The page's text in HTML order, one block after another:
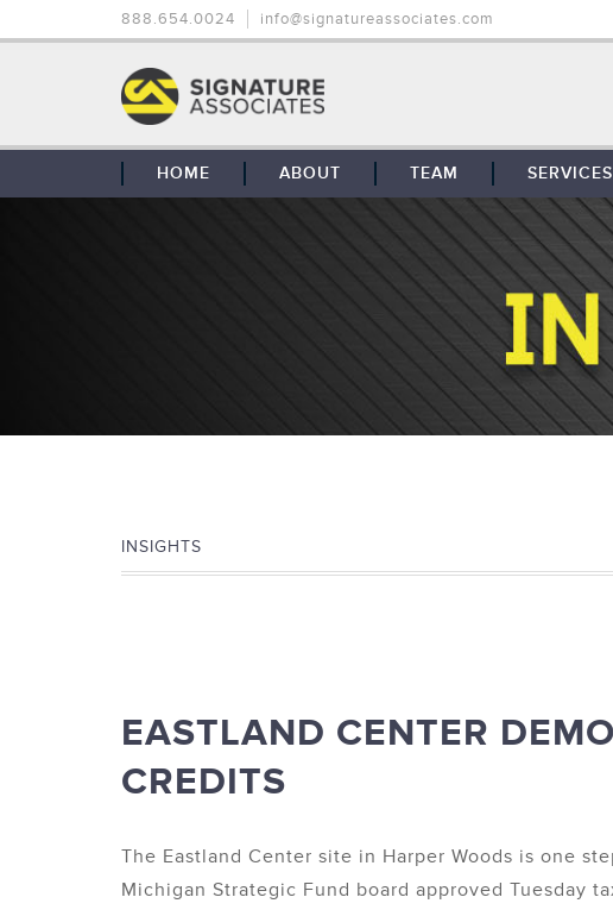
888.654.0024 info@signatureassociates.com
HOME ABOUT
GLOBAL COVERAGE
TEAM SERVICES
TENANT
INSIGHTS
EASTLAND CENTER
CREDITS
The Eastland Center site in Harper Woods is one
Michigan Strategic Fund board approved Tuesday